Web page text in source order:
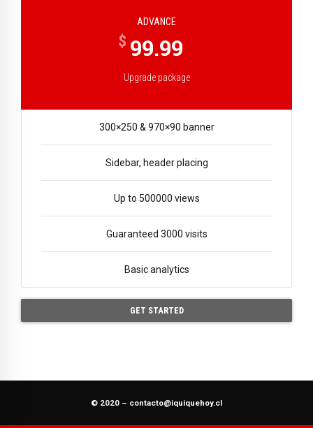
ADVANCE
$ 99.99
Upgrade package
300×250 & 970×90 banner
Sidebar, header placing
Up to 500000 views
Guaranteed 3000 visits
Basic analytics
GET STARTED
© 2020 – contacto@iquiquehoy.cl